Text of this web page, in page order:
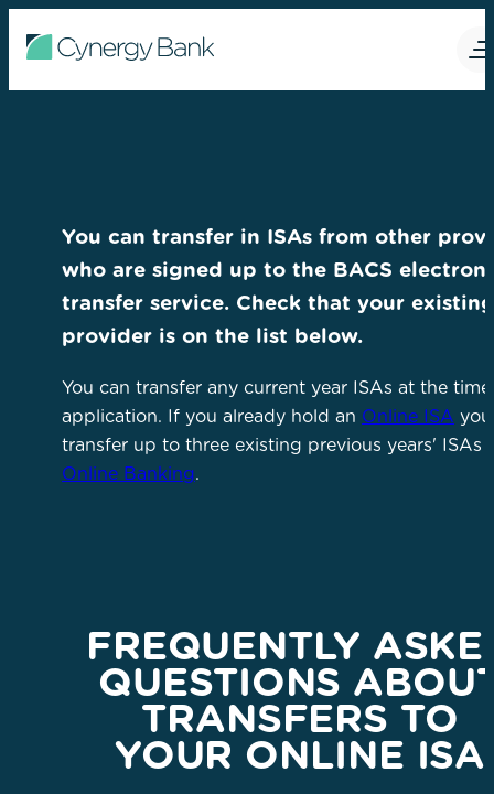
You can transfer in ISAs from other
who are signed up to the BACS
transfer service. Check that your existing
provider is on the list below.
You can transfer any current year ISAs at the
application. If you already hold an Online ISA
transfer up to three existing previous years' ISAs
Online Banking.
FREQUENTLY
QUESTIONS
TRANSFERS TO
YOUR ONLINE ISA